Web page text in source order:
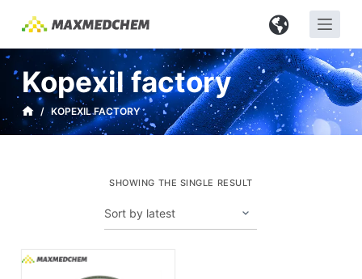
p
t
o
Kopexil factory
/ KOPEXIL FACTORY
SHOWING THE SINGLE RESULT